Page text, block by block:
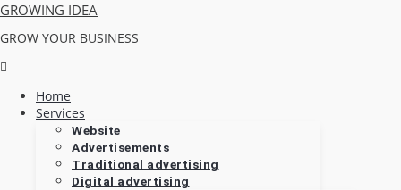
GROWING IDEA
GROW YOUR BUSINESS
Home
Services
Website
Advertisements
Traditional advertising
Digital advertising